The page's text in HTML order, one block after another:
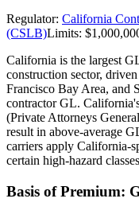
Regulator: California
(CSLB)Limits:
California is the largest
construction sector,
Francisco Bay Area, and
contractor GL.
(Private Attorneys
result in above-average
carriers apply California-
certain high-hazard
Basis of Premium: